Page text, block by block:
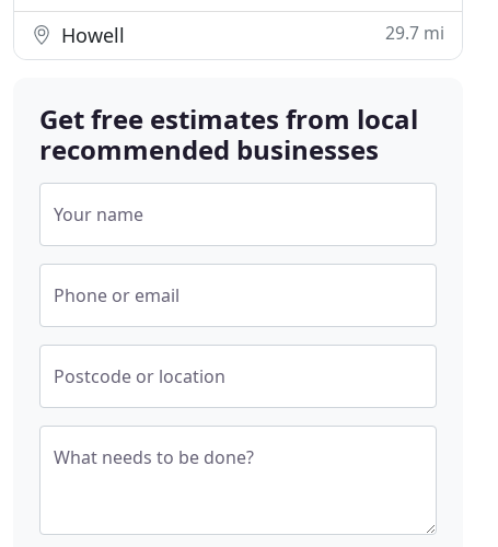
Howell 29.7 mi
Get free estimates from local
recommended businesses
Your name
Phone or email
Postcode or location
What needs to be done?